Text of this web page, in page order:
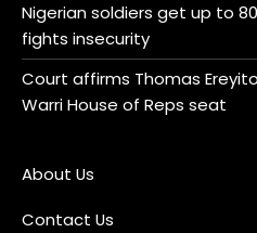
Nigerian soldiers get up to
fights insecurity
Court affirms Thomas
Warri House of Reps seat
About Us
Contact Us